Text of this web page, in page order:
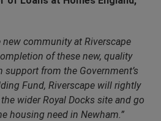
community at Riverscape
of these new, quality
from the Government’s
Fund, Riverscape will rightly
wider Royal Docks site and go
housing need in Newham.”